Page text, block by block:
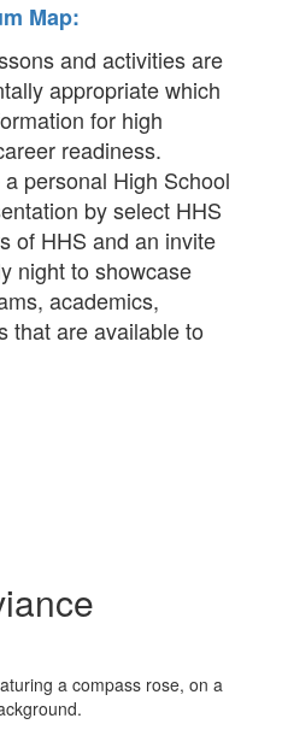
Map:
and activities are
appropriate which
for high
readiness.
personal High School
by select HHS
of HHS and an invite
night to showcase
academics,
that are available to